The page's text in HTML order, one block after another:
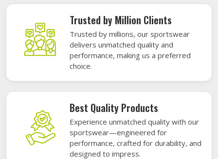
Trusted by Million Clients
Trusted by millions, our sportswear
delivers unmatched quality and
performance, making us a preferred
choice.
Best Quality Products
Experience unmatched quality with our
sportswear—engineered for
performance, crafted for durability, and
designed to impress.